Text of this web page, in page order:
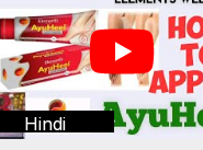
Hindi